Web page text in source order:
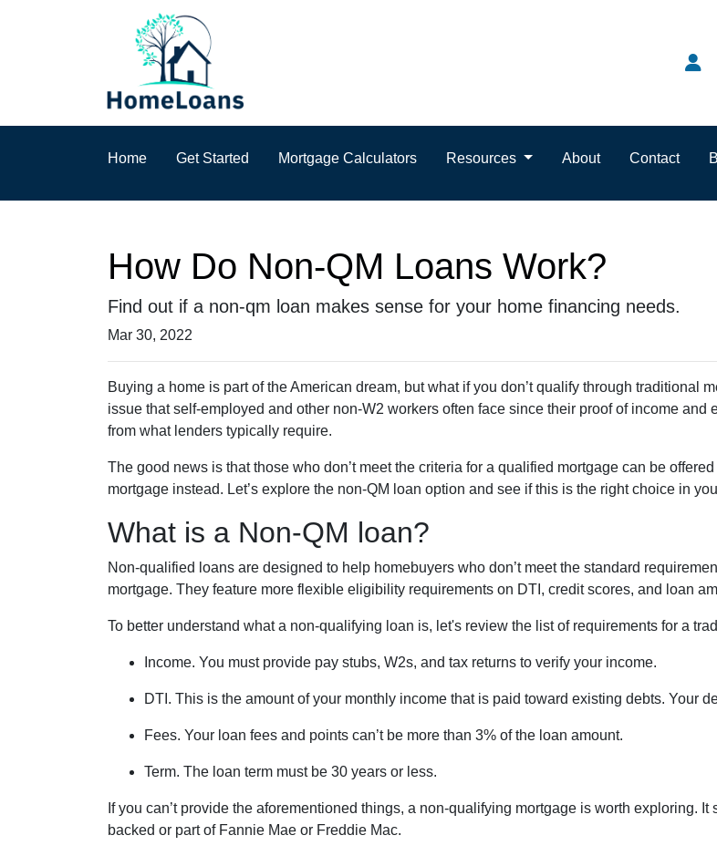
Home Get Started Mortgage Calculators Resources About Contact
How Do Non-QM Loans Work?
Find out if a non-qm loan makes sense for your home financing needs.
Mar 30, 2022
Buying a home is part of the American dream, but what if you don’t qualify through traditional
issue that self-employed and other non-W2 workers often face since their proof of income and
from what lenders typically require.
The good news is that those who don’t meet the criteria for a qualified mortgage can be
mortgage instead. Let’s explore the non-QM loan option and see if this is the right choice in
What is a Non-QM loan?
Non-qualified loans are designed to help homebuyers who don’t meet the standard
mortgage. They feature more flexible eligibility requirements on DTI, credit scores, and loan
To better understand what a non-qualifying loan is, let's review the list of requirements for a
Income. You must provide pay stubs, W2s, and tax returns to verify your income.
DTI. This is the amount of your monthly income that is paid toward existing debts. Your
Fees. Your loan fees and points can’t be more than 3% of the loan amount.
Term. The loan term must be 30 years or less.
If you can’t provide the aforementioned things, a non-qualifying mortgage is worth exploring.
backed or part of Fannie Mae or Freddie Mac.